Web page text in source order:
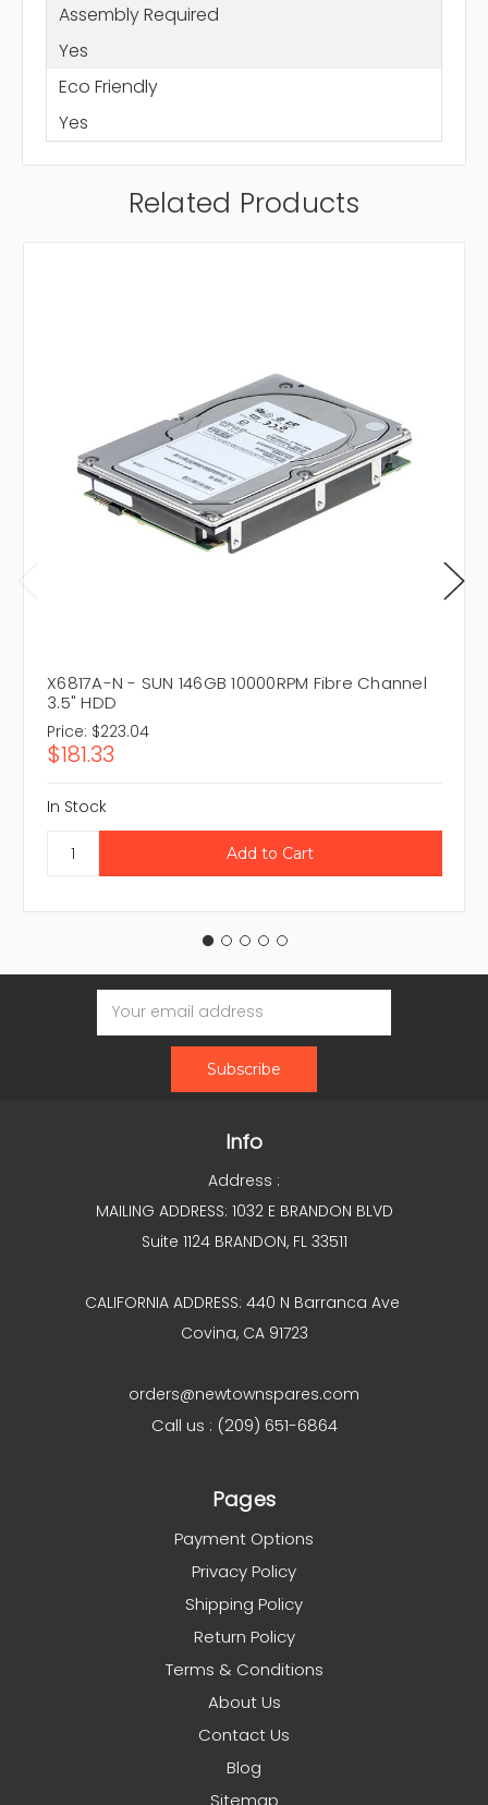
Assembly Required
Yes
Eco Friendly
Yes
Related Products
X6817A-N - SUN 146GB 10000RPM Fibre Channel
3.5" HDD
Price: $223.04
$181.33
In Stock
Email
Address
Info
Address :
MAILING ADDRESS: 1032 E BRANDON BLVD
Suite 1124 BRANDON, FL 33511
CALIFORNIA ADDRESS: 440 N Barranca Ave
Covina, CA 91723
orders@newtownspares.com
Call us : (209) 651-6864
Pages
Payment Options
Privacy Policy
Shipping Policy
Return Policy
Terms & Conditions
About Us
Contact Us
Blog
Sitemap